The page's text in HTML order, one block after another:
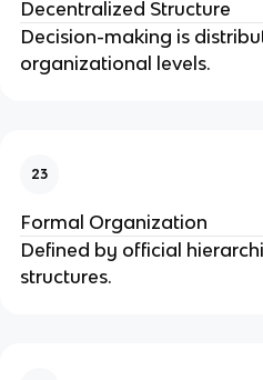
Decentralized Structure
Decision-making is
organizational levels.
23
Formal Organization
Defined by official
structures.